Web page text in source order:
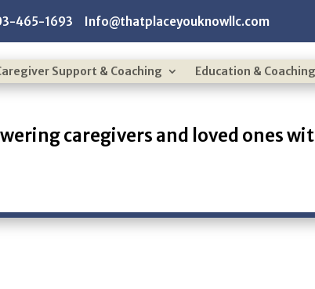
465-1693 Info@thatplaceyouknowllc.com
Support & Coaching Education &
caregivers and loved ones